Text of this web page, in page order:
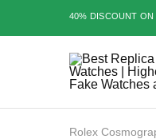
40% DISCOUNT
Best
Replica
|Rolex